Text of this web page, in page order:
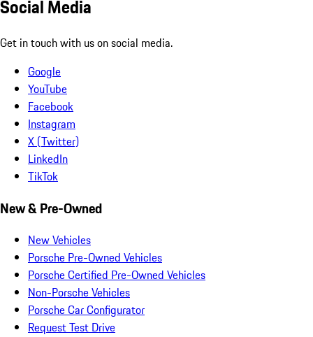
Social Media
Get in touch with us on social media.
Google
YouTube
Facebook
Instagram
X (Twitter)
LinkedIn
TikTok
New & Pre-Owned
New Vehicles
Porsche Pre-Owned Vehicles
Porsche Certified Pre-Owned Vehicles
Non-Porsche Vehicles
Porsche Car Configurator
Request Test Drive